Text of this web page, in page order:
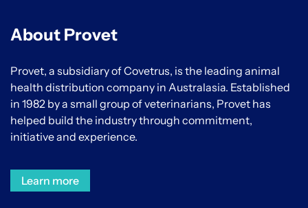
About Provet
Provet, a subsidiary of Covetrus, is the leading animal
health distribution company in Australasia. Established
in 1982 by a small group of veterinarians, Provet has
helped build the industry through commitment,
initiative and experience.
Learn more